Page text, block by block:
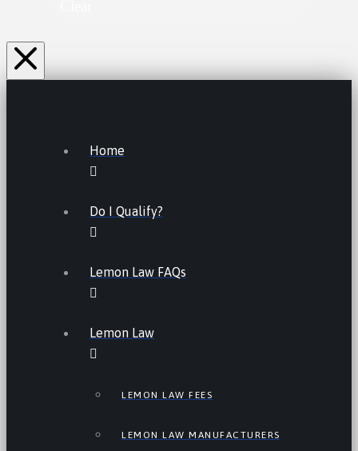
Home
Do I Qualify?
Lemon Law FAQs
Lemon Law
LEMON LAW FEES
LEMON LAW MANUFACTURERS